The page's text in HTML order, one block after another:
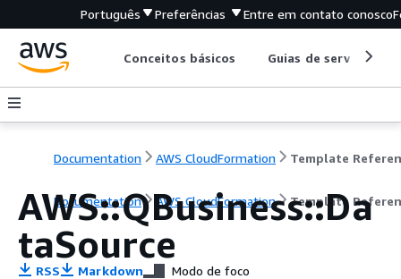
Português Preferências Entre em contato conosco
Conceitos básicos Guias de serviço
Documentation AWS CloudFormation Template
Documentation AWS CloudFormation Template
AWS::QBusiness::Da
taSource
RSS Markdown Modo de foco